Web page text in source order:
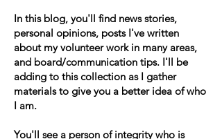
In this blog, you'll find news stories,
personal opinions, posts I've written
about my volunteer work in many areas,
and board/communication tips. I'll be
adding to this collection as I gather
materials to give you a better idea of who
I am.
You'll see a person of integrity who is